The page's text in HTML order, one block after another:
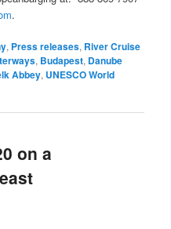
.
, Press releases, River Cruise
, Budapest, Danube
Abbey, UNESCO World
on a